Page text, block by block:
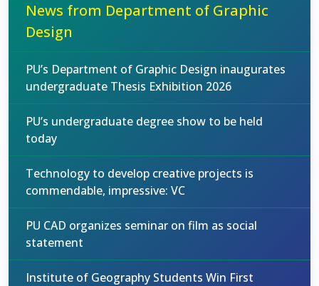
News from Department of Graphic
Design
PU’s Department of Graphic Design inaugurates
undergraduate Thesis Exhibition 2026
PU’s undergraduate degree show to be held
today
Technology to develop creative projects is
commendable, impressive: VC
PU CAD organizes seminar on film as social
statement
Institute of Geography Students Win First